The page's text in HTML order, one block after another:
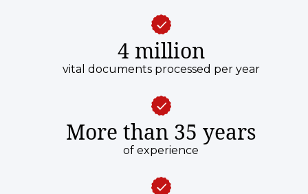
4 million
vital documents processed per year
More than 35 years
of experience